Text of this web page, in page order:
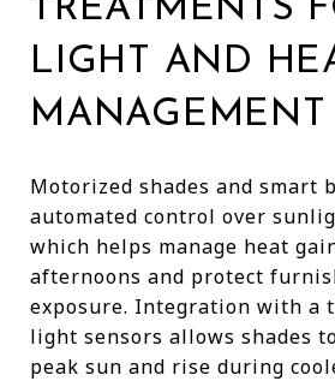
TREATMENTS
LIGHT AND
MANAGEMENT
Motorized shades and smart
automated control over
which helps manage heat
afternoons and protect
exposure. Integration with a
light sensors allows shades
peak sun and rise during